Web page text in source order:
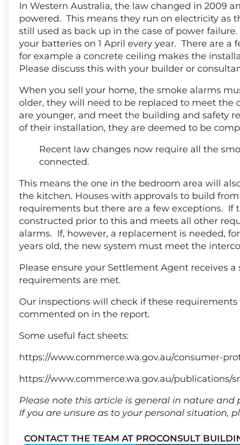
In Western Australia, the law changed in 2009
powered. This means they run on electricity as
still used as back up in the case of power
your batteries on 1 April every year. There are
for example a concrete ceiling makes the
Please discuss this with your builder or
When you sell your home, the smoke alarms
older, they will need to be replaced to meet
are younger, and meet the building and safety
of their installation, they are deemed to be
Recent law changes now require all the
connected.
This means the one in the bedroom area will
the kitchen. Houses with approvals to build
requirements but there are a few exceptions. If
constructed prior to this and meets all other
alarms. If, however, a replacement is needed,
years old, the new system must meet the
Please ensure your Settlement Agent receives
requirements are met.
Our inspections will check if these
commented on in the report.
Some useful fact sheets:
https://www.commerce.wa.gov.au/consumer-
https://www.commerce.wa.gov.au/publications/
Please note this article is general in nature
If you are unsure as to your personal situation,
CONTACT THE TEAM AT PROCONSULT